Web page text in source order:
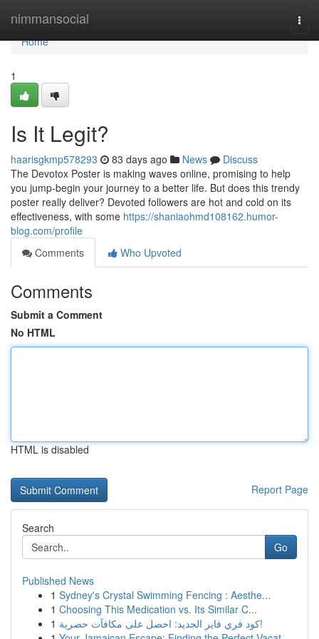
nimmansocial
Home
Home
1
Is It Legit?
haarisgkmp578293 83 days ago News
Discuss
The Devotox Poster is making waves online, promising to help
you jump-begin your journey to a better life. But does this trendy
poster really deliver? Devoted followers are hot and cold on its
effectiveness, with some https://shaniaohmd108162.humor-
blog.com/profile
Comments
Who Upvoted
Comments
Submit a Comment
No HTML
HTML is disabled
Report Page
Search
Go
Published News
1 Sydney's Crystal Swimming Fencing : Aesthe...
1 Choosing This Medication vs. Its Similar C...
1
كود فري فاير الجديد: احصل على مكافآت حصرية!